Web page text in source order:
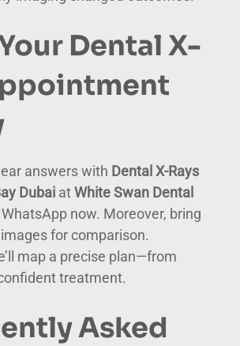
Dental X-
answers with Dental X-Rays
Dubai atWhite Swan Dental
now. Moreover, bring
for comparison.
map a precise plan—from
treatment.
Asked